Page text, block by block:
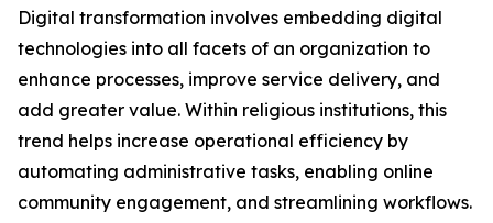
Digital transformation involves embedding digital
technologies into all facets of an organization to
enhance processes, improve service delivery, and
add greater value. Within religious institutions, this
trend helps increase operational efficiency by
automating administrative tasks, enabling online
community engagement, and streamlining workflows.